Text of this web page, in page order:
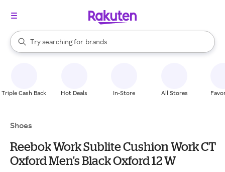
Search Rakuten
Try searching for
stores
brands
groceries
When autocomplete results are available, use the up and down
Triple Cash Back Hot Deals In-Store All Stores
Shoes
Reebok Work Sublite Cushion Work CT
Oxford Men's Black Oxford 12 W